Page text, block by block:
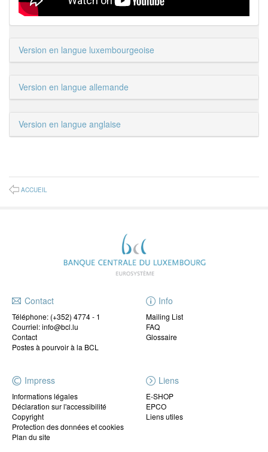
Version en langue luxembourgeoise
Version en langue allemande
Version en langue anglaise
ACCUEIL
Contact
Téléphone: (+352) 4774 - 1
Courriel: info@bcl.lu
Contact
Postes à pourvoir à la BCL
Info
Mailing List
FAQ
Glossaire
Impress
Informations légales
Déclaration sur l'accessibilité
Copyright
Protection des données et cookies
Plan du site
Liens
E-SHOP
EPCO
Liens utiles